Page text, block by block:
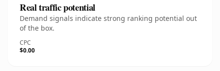
Real traffic potential
Demand signals indicate strong ranking potential out
of the box.
CPC
$0.00